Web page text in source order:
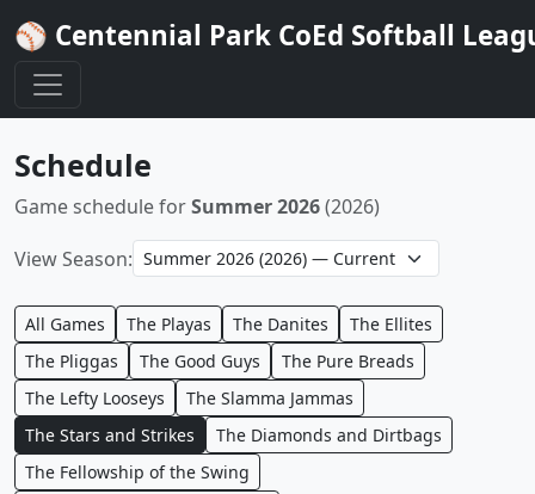
⚾ Centennial Park CoEd Softball
Schedule
Game schedule forSummer 2026(2026)
View Season:
All Games The Playas The Danites
The Ellites
The Pliggas
The Good Guys
The Pure Breads
The Lefty Looseys
The Slamma Jammas
The Stars and Strikes
The Diamonds and Dirtbags
The Fellowship of the Swing